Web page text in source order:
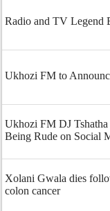
Radio and TV Legend
Ukhozi FM to
Ukhozi FM DJ
Being Rude on Social
Xolani Gwala dies
colon cancer